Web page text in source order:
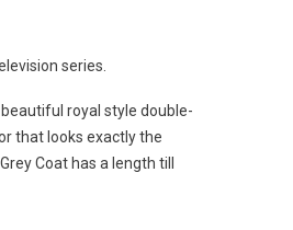
series.
royal style double-
that looks exactly the
Coat has a length till